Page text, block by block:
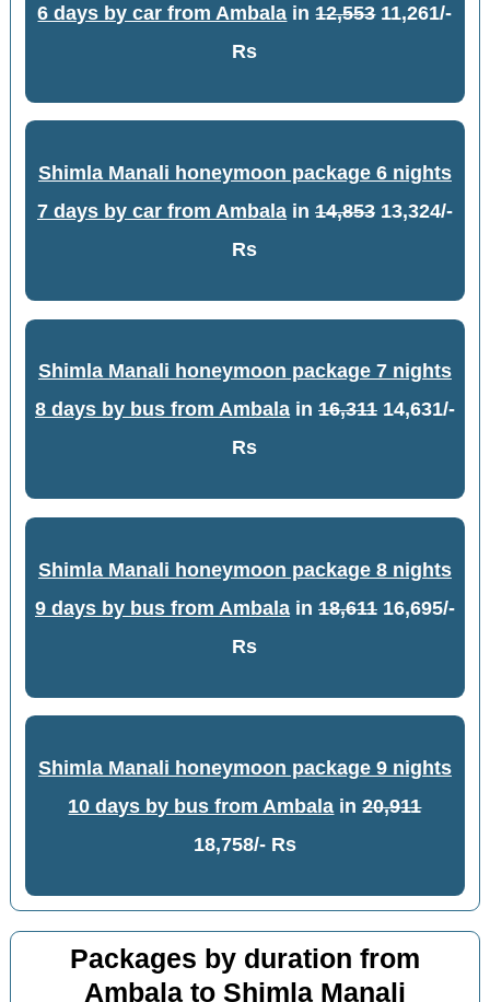
6 days by car from Ambala in12,55311,261/-
Rs
Shimla Manali honeymoon package 6 nights
7 days by car from Ambalain 14,85313,324/-
Rs
Shimla Manali honeymoon package 7 nights
8 days by bus from Ambalain 16,31114,631/-
Rs
Shimla Manali honeymoon package 8 nights
9 days by bus from Ambalain 18,61116,695/-
Rs
Shimla Manali honeymoon package 9 nights
10 days by bus from Ambala in20,911
18,758/- Rs
Packages by duration from
Ambala to Shimla Manali